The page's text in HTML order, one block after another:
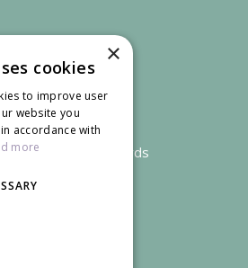
credit and debit cards
×
cookies
to improve user
website you
accordance with
more